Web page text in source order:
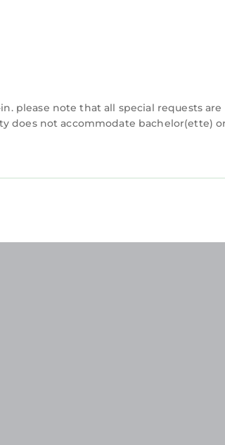
please note that all special requests are
does not accommodate bachelor(ette)